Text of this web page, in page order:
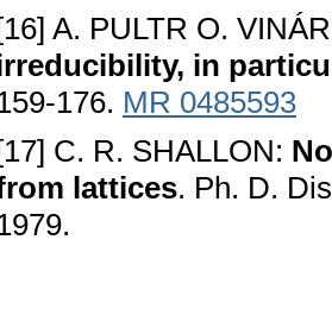
A. PULTR O.
in
176. MR 0485593
C. R. SHALLON:
lattices. Ph. D.